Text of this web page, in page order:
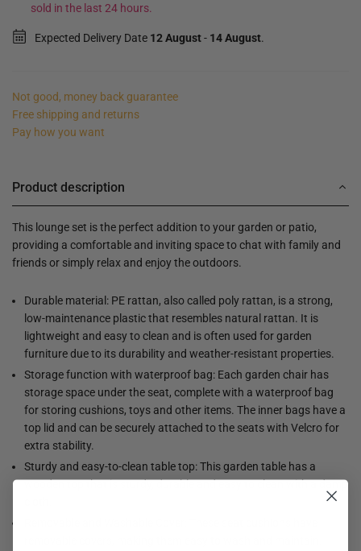
sold in the last 24 hours.
Expected Delivery Date 12 August- 14 August.
Not good, money back guarantee
Free shipping and returns
Pay how you want
Product description
This lounge set is the perfect addition to your garden or patio,
providing a comfortable and inviting space to chat with family and
friends or simply relax and enjoy the outdoors.
Durable material: PE rattan, also called poly rattan, is a strong,
low-maintenance plastic that resembles natural rattan. It is
lightweight and easy to clean and is often used for garden
furniture due to its durability and weather-resistant properties.
Storage function with waterproof bag: Each garden chair has
storage space under the seat, complete with a waterproof bag
for storing cushions, toys and other items. The inner bags have a
top lid and can be securely attached to the seats with Velcro for
extra stability.
Sturdy and easy-to-clean table top: This garden table has a
wooden top that is sturdy, durable and easy to clean with a damp